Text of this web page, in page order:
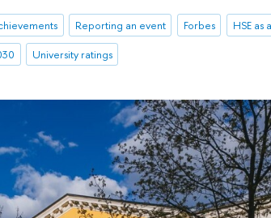
Reporting an event Forbes
HSE as
University ratings